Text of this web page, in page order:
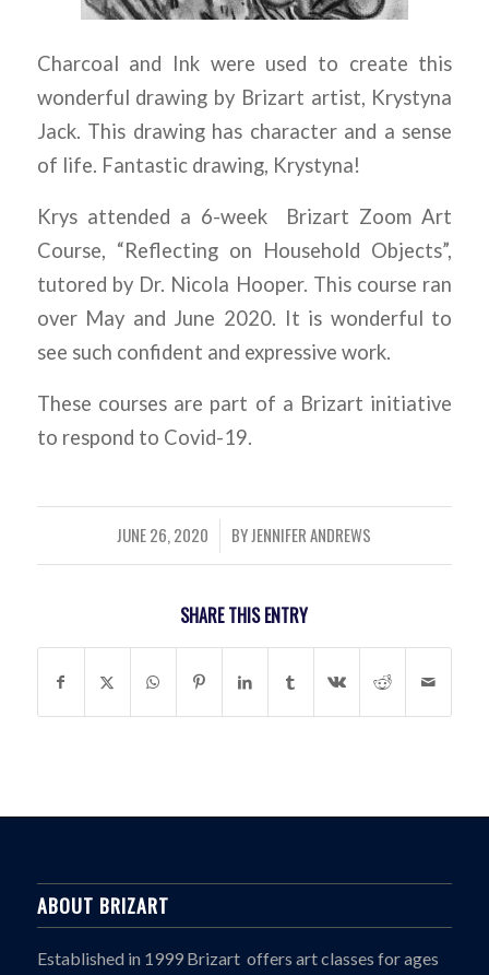
Charcoal and Ink were used to create this
wonderful drawing by Brizart artist, Krystyna
Jack. This drawing has character and a sense
of life. Fantastic drawing, Krystyna!
Krys attended a 6-week Brizart Zoom Art
Course, “Reflecting on Household Objects”,
tutored by Dr. Nicola Hooper. This course ran
over May and June 2020. It is wonderful to
see such confident and expressive work.
These courses are part of a Brizart initiative
to respond to Covid-19.
JUNE 26, 2020
/ BYJENNIFER ANDREWS
SHARE THIS ENTRY
ABOUT BRIZART
Established in 1999 Brizart offers art classes for ages